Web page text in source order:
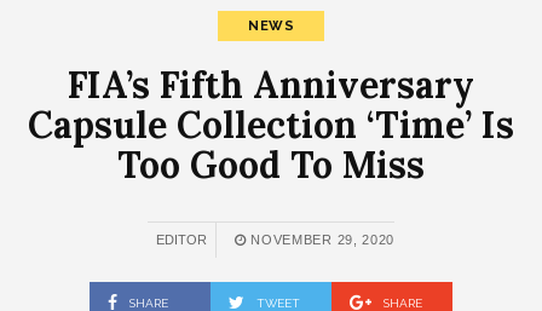
NEWS
FIA’s Fifth Anniversary
Capsule Collection ‘Time’ Is
Too Good To Miss
EDITOR NOVEMBER 29, 2020
SHARE TWEET SHARE